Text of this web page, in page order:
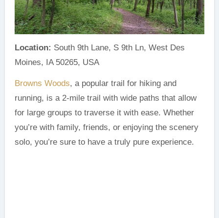
Location: South 9th Lane, S 9th Ln, West Des
Moines, IA 50265, USA
Browns Woods, a popular trail for hiking and
running, is a 2-mile trail with wide paths that allow
for large groups to traverse it with ease. Whether
you’re with family, friends, or enjoying the scenery
solo, you’re sure to have a truly pure experience.